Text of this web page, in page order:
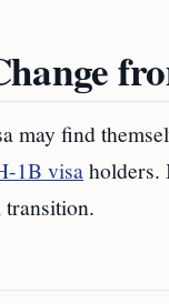
may find
1B visaholders.
transition.